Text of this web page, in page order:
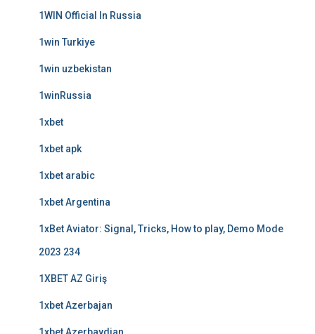
1WIN Official In Russia
1win Turkiye
1win uzbekistan
1winRussia
1xbet
1xbet apk
1xbet arabic
1xbet Argentina
1xBet Aviator: Signal, Tricks, How to play, Demo Mode
2023 234
1XBET AZ Giriş
1xbet Azerbajan